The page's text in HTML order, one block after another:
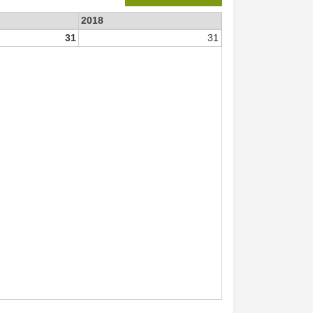
2018
31 31